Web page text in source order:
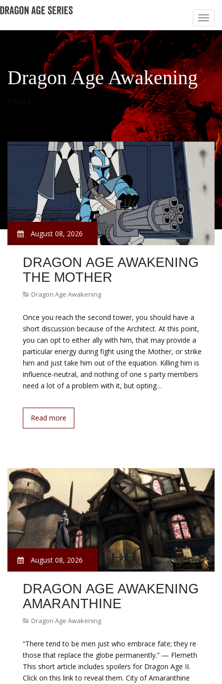
Dragon Age Awakening
August 08, 2026
DRAGON AGE AWAKENING
THE MOTHER
Dragon Age Awakening
Once you reach the second tower, you should have a
short discussion because of the Architect. At this point,
you can opt to either ally with him, that may provide a
particular energy during fight using the Mother, or strike
him and just take him out of the equation. Killing him is
influence-neutral, and nothing of one s party members
need a lot of a problem with it, but opting…
Read more
August 08, 2026
DRAGON AGE AWAKENING
AMARANTHINE
Dragon Age Awakening
“There tend to be men just who embrace fate; they re
those that replace the globe permanently.” — Flemeth
This short article includes spoilers for Dragon Age II.
Click on this link to reveal them. City of Amaranthine